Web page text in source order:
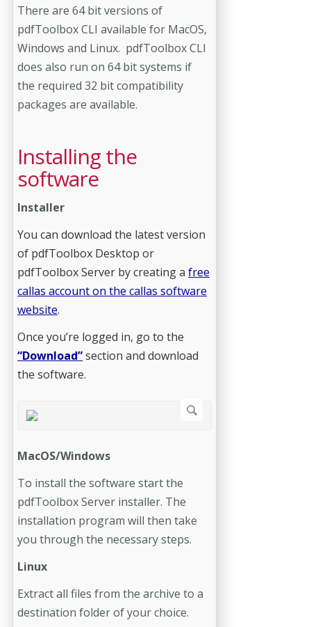
There are 64 bit versions of
pdfToolbox CLI available for MacOS,
Windows and Linux. pdfToolbox CLI
does also run on 64 bit systems if
the required 32 bit compatibility
packages are available.
Installing the
software
Installer
You can download the latest version
of pdfToolbox Desktop or
pdfToolbox Server by creating a free
callas account on the callas software
website.
Once you’re logged in, go to the
“Download”section and download
the software.
MacOS/Windows
To install the software start the
pdfToolbox Server installer. The
installation program will then take
you through the necessary steps.
Linux
Extract all files from the archive to a
destination folder of your choice.